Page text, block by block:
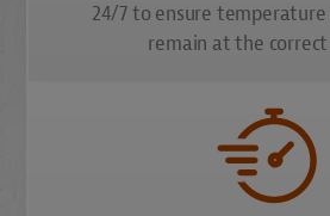
24/7 to ensure
remain at the correct